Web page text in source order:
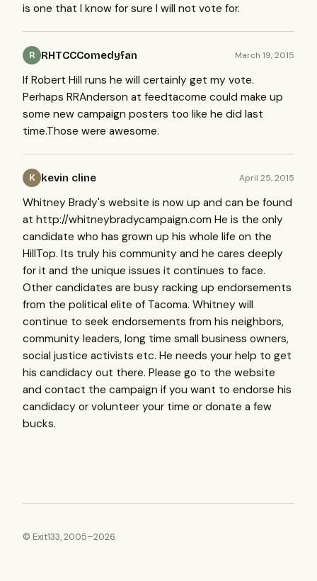
is one that I know for sure I will not vote for.
R RHTCCComedyfan March 19, 2015
If Robert Hill runs he will certainly get my vote.
Perhaps RRAnderson at feedtacome could make up
some new campaign posters too like he did last
time.Those were awesome.
K kevin cline April 25, 2015
Whitney Brady's website is now up and can be found
at http://whitneybradycampaign.com He is the only
candidate who has grown up his whole life on the
HillTop. Its truly his community and he cares deeply
for it and the unique issues it continues to face.
Other candidates are busy racking up endorsements
from the political elite of Tacoma. Whitney will
continue to seek endorsements from his neighbors,
community leaders, long time small business owners,
social justice activists etc. He needs your help to get
his candidacy out there. Please go to the website
and contact the campaign if you want to endorse his
candidacy or volunteer your time or donate a few
bucks.
© Exit133, 2005–2026.